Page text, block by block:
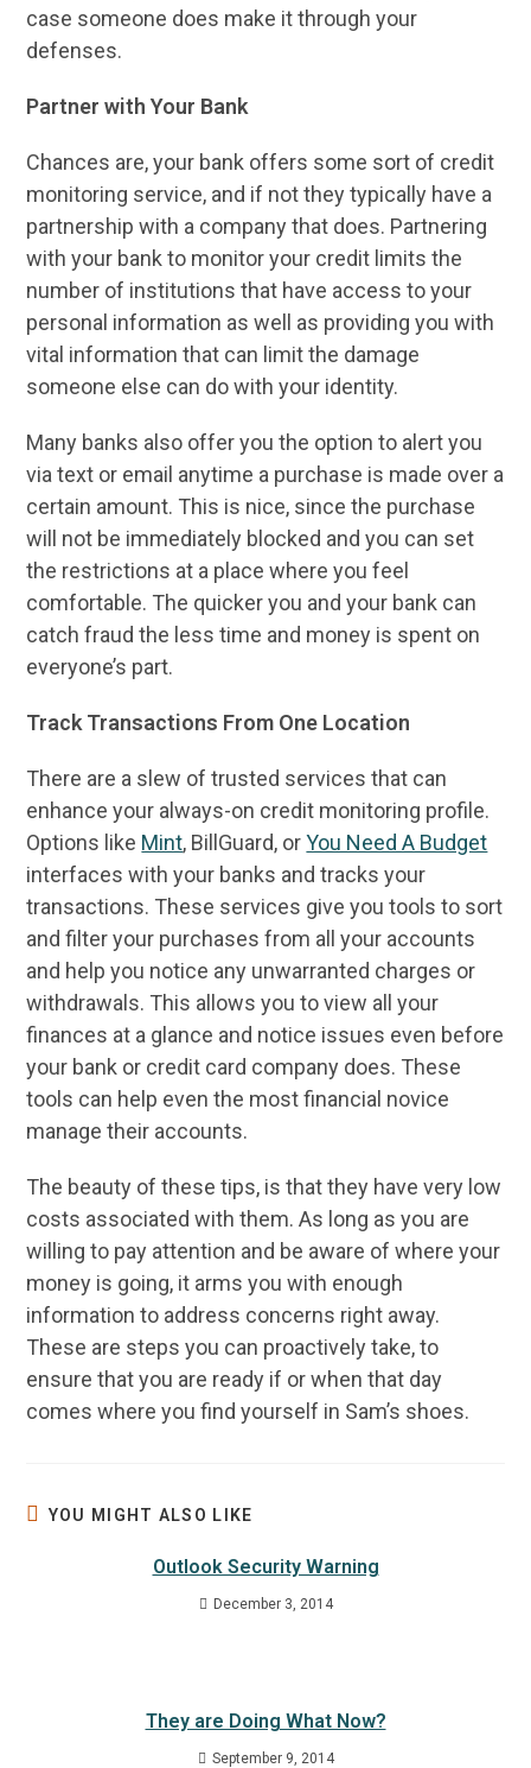
case someone does make it through your
defenses.
Partner with Your Bank
Chances are, your bank offers some sort of credit
monitoring service, and if not they typically have a
partnership with a company that does. Partnering
with your bank to monitor your credit limits the
number of institutions that have access to your
personal information as well as providing you with
vital information that can limit the damage
someone else can do with your identity.
Many banks also offer you the option to alert you
via text or email anytime a purchase is made over a
certain amount. This is nice, since the purchase
will not be immediately blocked and you can set
the restrictions at a place where you feel
comfortable. The quicker you and your bank can
catch fraud the less time and money is spent on
everyone’s part.
Track Transactions From One Location
There are a slew of trusted services that can
enhance your always-on credit monitoring profile.
Options like Mint, BillGuard, orYou Need A Budget
interfaces with your banks and tracks your
transactions. These services give you tools to sort
and filter your purchases from all your accounts
and help you notice any unwarranted charges or
withdrawals. This allows you to view all your
finances at a glance and notice issues even before
your bank or credit card company does. These
tools can help even the most financial novice
manage their accounts.
The beauty of these tips, is that they have very low
costs associated with them. As long as you are
willing to pay attention and be aware of where your
money is going, it arms you with enough
information to address concerns right away.
These are steps you can proactively take, to
ensure that you are ready if or when that day
comes where you find yourself in Sam’s shoes.
YOU MIGHT ALSO LIKE
Outlook Security Warning
December 3, 2014
They are Doing What Now?
September 9, 2014